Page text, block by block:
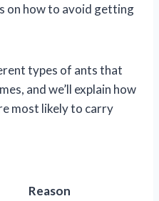
on how to avoid getting
types of ants that
and we’ll explain how
most likely to carry
Reason